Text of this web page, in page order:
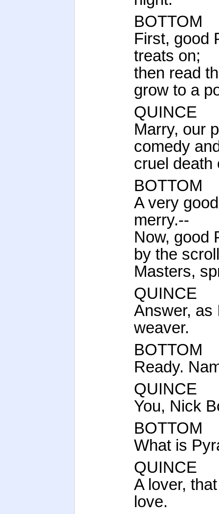
BOTTOM
First, good
treats on;
then read
grow to a
QUINCE
Marry, our
comedy
cruel death
BOTTOM
A very
merry.--
Now, good
by the
Masters,
QUINCE
Answer, as
weaver.
BOTTOM
Ready.
QUINCE
You, Nick
BOTTOM
What is
QUINCE
A lover,
love.